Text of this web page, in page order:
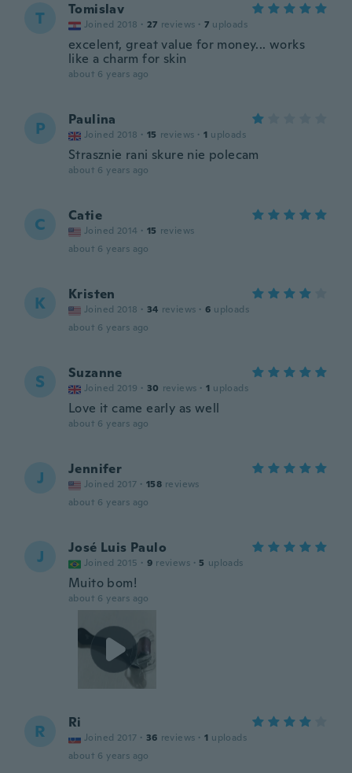
T Tomislav
Joined 2018 · 27 reviews · 7 uploads
excelent, great value for money... works
like a charm for skin
about 6 years ago
P Paulina
Joined 2018 · 15 reviews · 1 uploads
Strasznie rani skure nie polecam
about 6 years ago
C Catie
Joined 2014 · 15 reviews
about 6 years ago
K Kristen
Joined 2018 · 34 reviews · 6 uploads
about 6 years ago
S Suzanne
Joined 2019 · 30 reviews · 1 uploads
Love it came early as well
about 6 years ago
J Jennifer
Joined 2017 · 158 reviews
about 6 years ago
J José Luis Paulo
Joined 2015 · 9 reviews · 5 uploads
Muito bom!
about 6 years ago
R Ri
Joined 2017 · 36 reviews · 1 uploads
about 6 years ago